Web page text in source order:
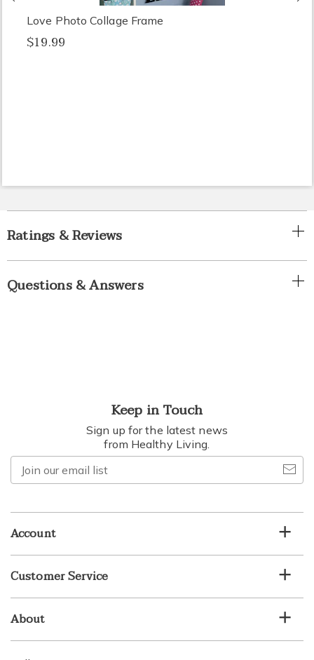
Love Photo Collage Frame
$19.99
Ratings & Reviews
Questions & Answers
Keep in Touch
Sign up for the latest news
from Healthy Living.
our
Account
Customer Service
About